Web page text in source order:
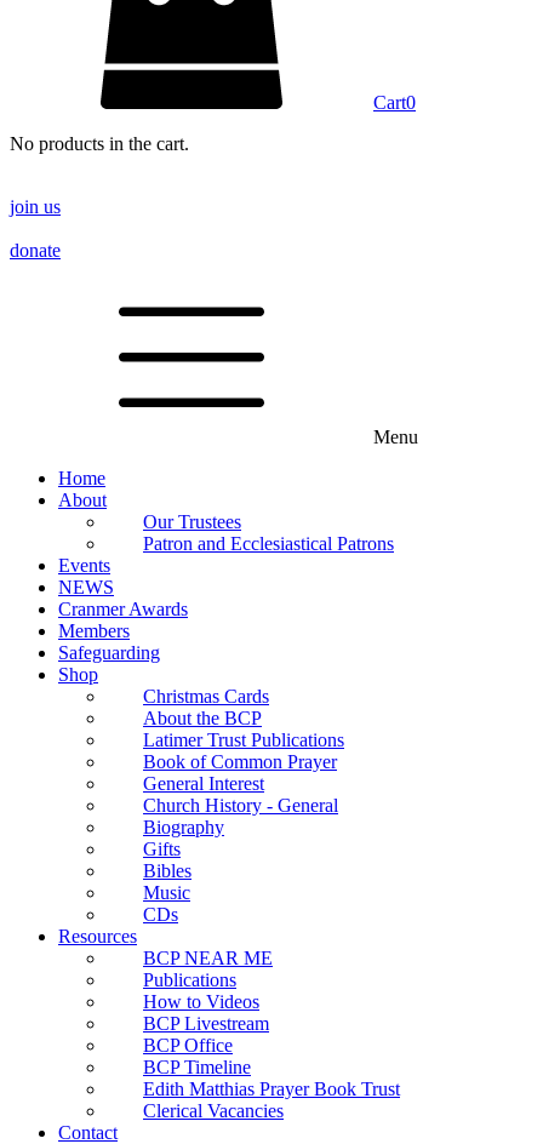
Cart0
No products in the cart.
join us
donate
Menu
Home
About
Our Trustees
Patron and Ecclesiastical Patrons
Events
NEWS
Cranmer Awards
Members
Safeguarding
Shop
Christmas Cards
About the BCP
Latimer Trust Publications
Book of Common Prayer
General Interest
Church History - General
Biography
Gifts
Bibles
Music
CDs
Resources
BCP NEAR ME
Publications
How to Videos
BCP Livestream
BCP Office
BCP Timeline
Edith Matthias Prayer Book Trust
Clerical Vacancies
Contact